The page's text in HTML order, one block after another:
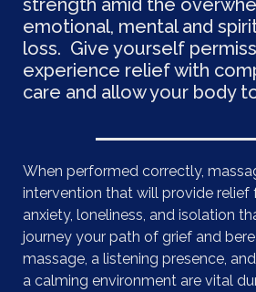
emotional, mental and
loss. Give yourself
experience relief with
care and allow your body
When performed correctly,
intervention that will provide relief
anxiety, loneliness, and isolation
journey your path of grief and
massage, a listening presence,
a calming environment are vital